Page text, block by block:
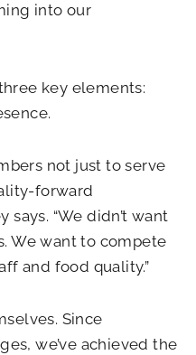
into our
key elements:
not just to serve
forward
says. “We didn’t want
We want to compete
and food quality.”
Since
we’ve achieved the